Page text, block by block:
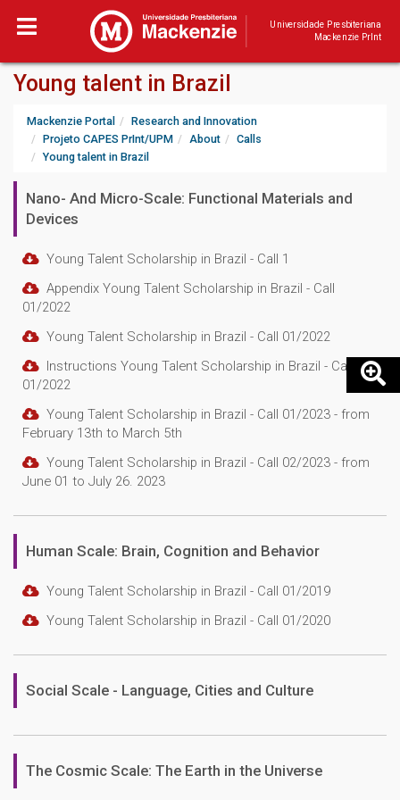
Universidade Presbiteriana
Mackenzie PrInt
Young talent in Brazil
Mackenzie Portal
Research and Innovation
Projeto CAPES PrInt/UPM
About
Calls
Young talent in Brazil
Nano- And Micro-Scale: Functional Materials and
Devices
Young Talent Scholarship in Brazil - Call 1
Appendix Young Talent Scholarship in Brazil - Call
01/2022
Young Talent Scholarship in Brazil - Call 01/2022
Instructions Young Talent Scholarship in Brazil - Call
01/2022
Young Talent Scholarship in Brazil - Call 01/2023 - from
February 13th to March 5th
Young Talent Scholarship in Brazil - Call 02/2023 - from
June 01 to July 26. 2023
Human Scale: Brain, Cognition and Behavior
Young Talent Scholarship in Brazil - Call 01/2019
Young Talent Scholarship in Brazil - Call 01/2020
Social Scale - Language, Cities and Culture
The Cosmic Scale: The Earth in the Universe